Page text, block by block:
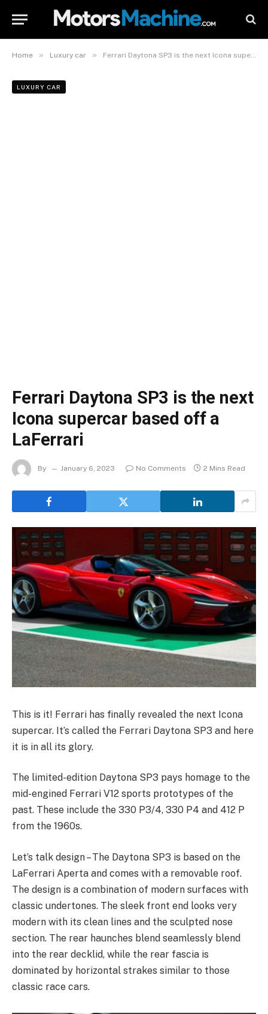
Home » Luxury car » Ferrari Daytona SP3 is the next Icona supercar based off a LaFerrari
LUXURY CAR
Ferrari Daytona SP3 is the next
Icona supercar based off a
LaFerrari
By January 6, 2023 No Comments 2 Mins Read
This is it! Ferrari has finally revealed the next Icona
supercar. It’s called the Ferrari Daytona SP3 and here
it is in all its glory.
The limited-edition Daytona SP3 pays homage to the
mid-engined Ferrari V12 sports prototypes of the
past. These include the 330 P3/4, 330 P4 and 412 P
from the 1960s.
Let’s talk design – The Daytona SP3 is based on the
LaFerrari Aperta and comes with a removable roof.
The design is a combination of modern surfaces with
classic undertones. The sleek front end looks very
modern with its clean lines and the sculpted nose
section. The rear haunches blend seamlessly blend
into the rear decklid, while the rear fascia is
dominated by horizontal strakes similar to those
classic race cars.